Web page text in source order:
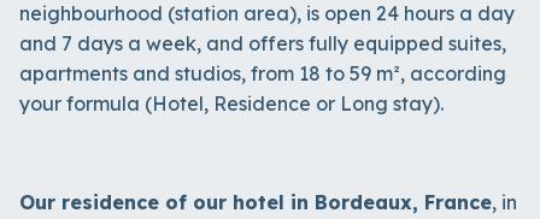
neighbourhood (station area), is open 24 hours a day
and 7 days a week, and offers fully equipped suites,
apartments and studios, from 18 to 59 m², according
your formula (Hotel, Residence or Long stay).
Our residence of our hotel in Bordeaux, France, in